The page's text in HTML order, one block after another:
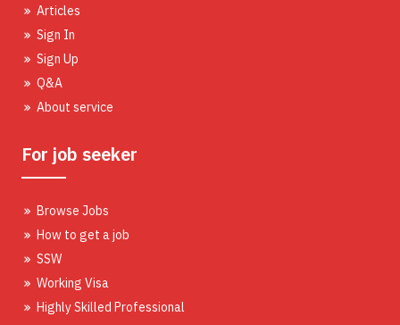
Articles
Sign In
Sign Up
Q&A
About service
For job seeker
Browse Jobs
How to get a job
SSW
Working Visa
Highly Skilled Professional